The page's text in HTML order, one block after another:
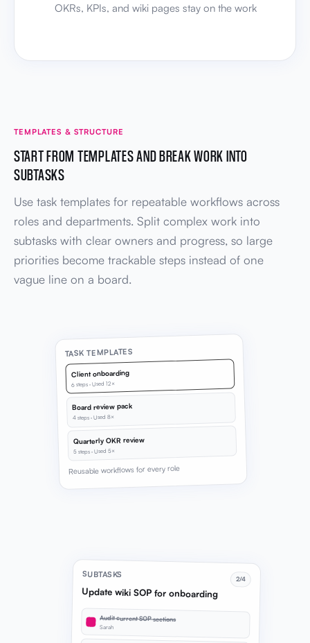
OKRs, KPIs, and wiki pages stay on the work
TEMPLATES & STRUCTURE
START FROM TEMPLATES AND BREAK WORK INTO
SUBTASKS
Use task templates for repeatable workflows across
roles and departments. Split complex work into
subtasks with clear owners and progress, so large
priorities become trackable steps instead of one
vague line on a board.
TASK TEMPLATES
Client onboarding
6 steps · Used 12×
Board review pack
4 steps · Used 8×
Quarterly OKR review
5 steps · Used 5×
Reusable workflows for every role
SUBTASKS
Update wiki SOP for onboarding
2/4
Audit current SOP sections
Sarah